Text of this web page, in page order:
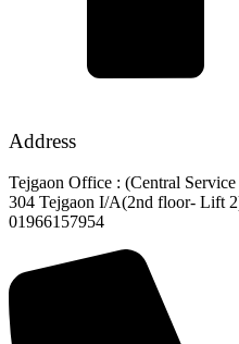
Address
Tejgaon Office : (Central
304 Tejgaon I/A(2nd floor- Lift
01966157954